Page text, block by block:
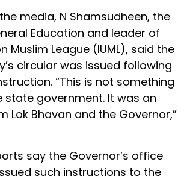
media, N Shamsudheen, the
Education and leader of
Muslim League (IUML), said the
circular was issued following
“This is not something
state government. It was an
Lok Bhavan and the Governor,”
say the Governor’s office
such instructions to the